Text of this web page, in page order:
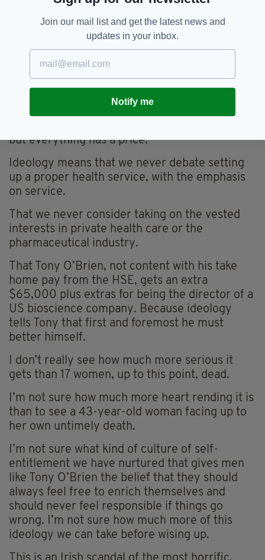
Presumably, there were other criteria,
presumably some kind of quality control was
carried out, but they didn’t prove to be correct,
did they?
Indeed, the only assessment that does seem to
have stood the test of time is that they were
but everything has a price.
Ideology means that we never debate setting
up a proper health service, with the emphasis
on service.
That we never consider taking on the vested
interests in private health care or the
pharmaceutical industry.
That Tony O’Brien, not content with his take
home pay from the HSE, gets an extra
$65,000 plus extras for being the director of a
US bioscience company. Because ideology
tells Tony that first and foremost he must
better himself.
I don’t really see how much more serious it
gets than 17 women, up to this point, dead.
I’m not sure how much more heart rending it is
than to see a 43-year-old woman facing up to
her own untimely death.
I’m not sure what kind of culture of self-
entitlement we have nurtured that gives men
like Tony O’Brien the belief that they should
always feel free to enrich themselves and
should never feel responsible if things go
wrong. I’m not sure how much more of this
ideology we can take before wising up.
Join our mail list and get the latest news and
updates in your inbox.
Notify me